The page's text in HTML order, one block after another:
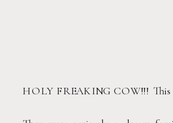
HOLY FREAKING COW!!!  This